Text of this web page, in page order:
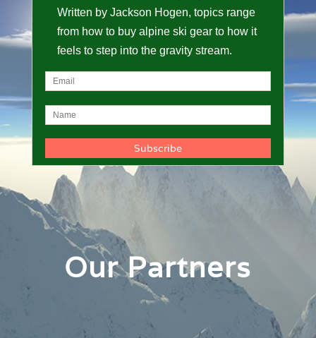
Written by Jackson Hogen, topics range
from how to buy alpine ski gear to how it
feels to step into the gravity stream.
Our Partners